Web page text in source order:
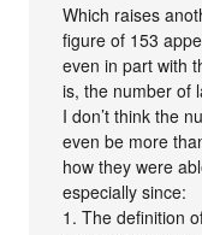
Which raises
figure of 153
even in part with
is, the number of
I don’t think the
even be more
how they were
especially since:
1. The definition